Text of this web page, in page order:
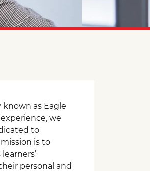
as Eagle
we
to
is to
personal and